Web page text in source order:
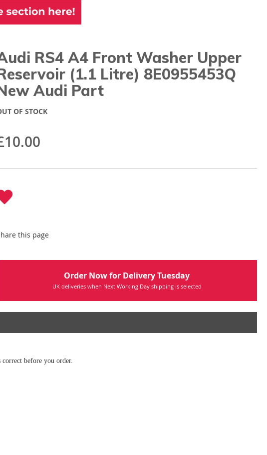
RS4 A4 Front Washer Upper
(1.1 Litre) 8E0955453Q
Audi Part
OF STOCK
this page
Order Now for Delivery Tuesday
UK deliveries when Next Working Day shipping is selected
before you order.